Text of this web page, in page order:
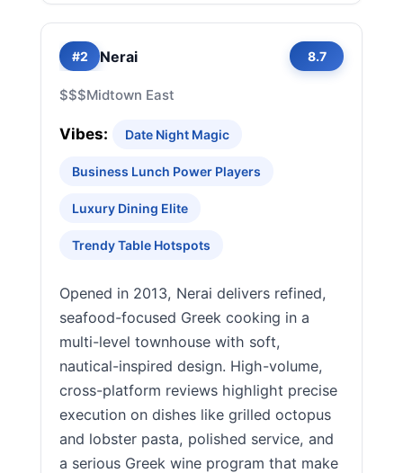
#2 Nerai 8.7
$$$Midtown East
Vibes: Date Night Magic
Business Lunch Power Players
Luxury Dining Elite
Trendy Table Hotspots
Opened in 2013, Nerai delivers refined,
seafood-focused Greek cooking in a
multi-level townhouse with soft,
nautical-inspired design. High-volume,
cross-platform reviews highlight precise
execution on dishes like grilled octopus
and lobster pasta, polished service, and
a serious Greek wine program that make